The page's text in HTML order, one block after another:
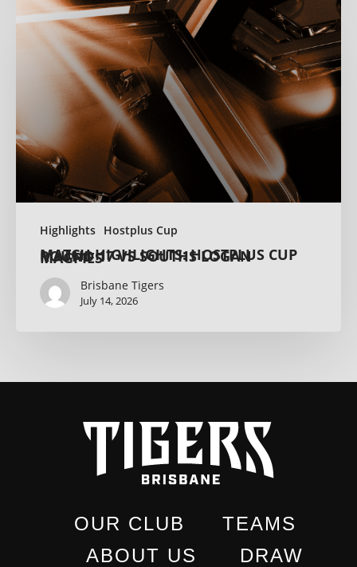
Highlights Hostplus Cup
MATCH HIGHLIGHTS: HOSTPLUS CUP ROUND 17 VS SOUTHS LOGAN MAGPIES
Brisbane Tigers
July 14, 2026
OUR CLUB
ABOUT US
TEAMS
DRAW